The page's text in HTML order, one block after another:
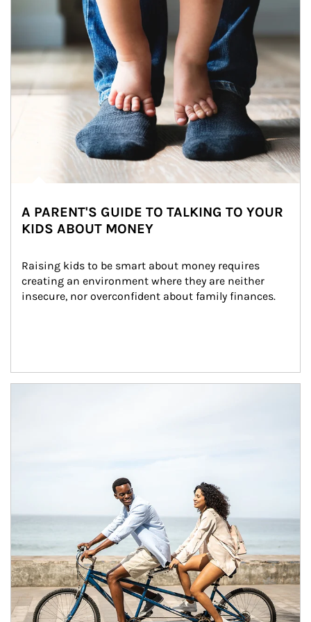
A PARENT'S GUIDE TO TALKING TO YOUR
KIDS ABOUT MONEY
Raising kids to be smart about money requires
creating an environment where they are neither
insecure, nor overconfident about family finances.